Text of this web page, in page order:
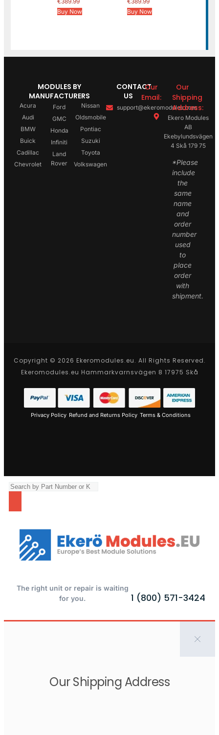
Buy Now
Buy Now
MODULES BY
MANUFACTURERS
Acura
Audi
BMW
Buick
Cadillac
Chevrolet
Ford
GMC
Honda
Infiniti
Land
Rover
Nissan
Oldsmobile
Pontiac
Suzuki
Toyota
Volkswagen
CONTACT
US
Our
Email:
support@ekeromodules.com
Our
Shipping
Address:
Ekero Modules
AB
Ekebylundsvägen
4 Skå 179 75
*Please
include
the
same
name
and
order
number
used
to
place
order
with
shipment.
Copyright © 2026 Ekeromodules.eu. All Rights Reserved.
Ekeromodules.eu Hammarkvarnsvägen 8 17975 Skå
Privacy Policy Refund and Returns Policy Terms & Conditions
The right unit or repair is waiting
for you.
1 (800) 571-3424
Our Shipping Address